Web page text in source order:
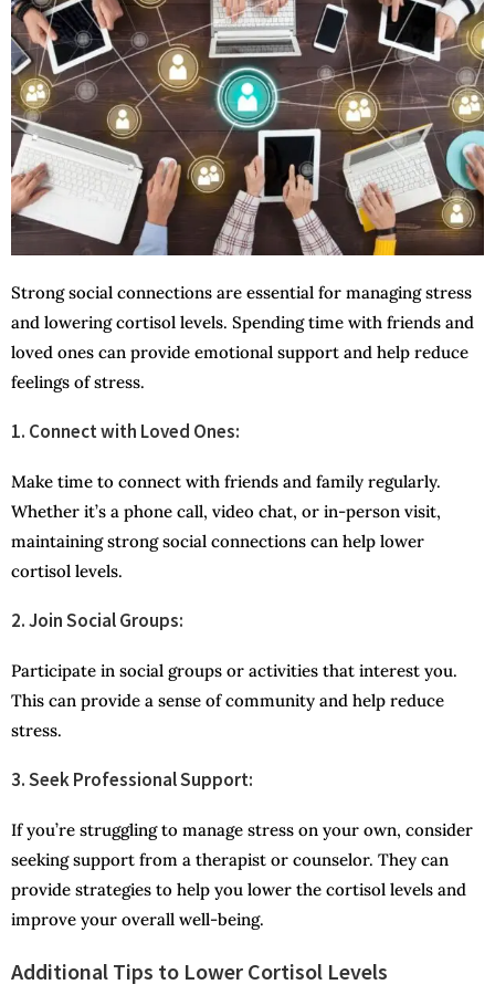
Strong social connections are essential for managing stress
and lowering cortisol levels. Spending time with friends and
loved ones can provide emotional support and help reduce
feelings of stress.
1. Connect with Loved Ones:
Make time to connect with friends and family regularly.
Whether it’s a phone call, video chat, or in-person visit,
maintaining strong social connections can help lower
cortisol levels.
2. Join Social Groups:
Participate in social groups or activities that interest you.
This can provide a sense of community and help reduce
stress.
3. Seek Professional Support:
If you’re struggling to manage stress on your own, consider
seeking support from a therapist or counselor. They can
provide strategies to help you lower the cortisol levels and
improve your overall well-being.
Additional Tips to Lower Cortisol Levels